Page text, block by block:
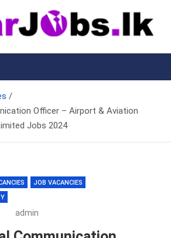
you
Officer – Airport & Aviation
Jobs 2024
JOB VACANCIES
admin